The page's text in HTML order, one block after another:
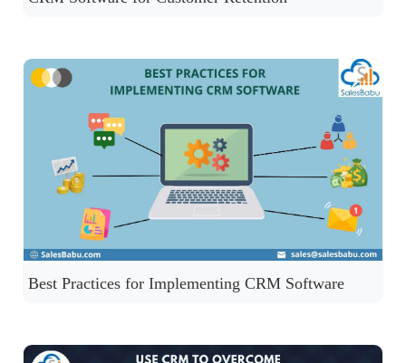
Best Practices for Implementing CRM Software